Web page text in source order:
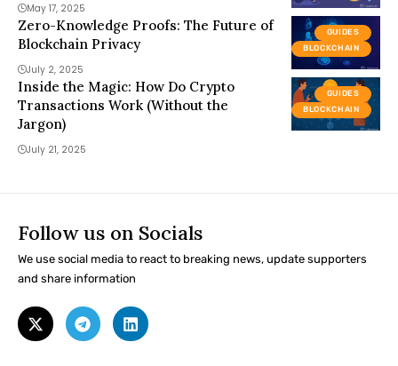
May 17, 2025
GUIDES
BLOCKCHAIN
Zero-Knowledge Proofs: The Future of
Blockchain Privacy
July 2, 2025
GUIDES
BLOCKCHAIN
Inside the Magic: How Do Crypto
Transactions Work (Without the
Jargon)
July 21, 2025
Follow us on Socials
We use social media to react to breaking news, update supporters
and share information